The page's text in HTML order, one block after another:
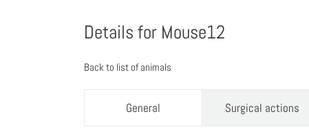
Details for Mouse12
Back to list of animals
General Surgical actions